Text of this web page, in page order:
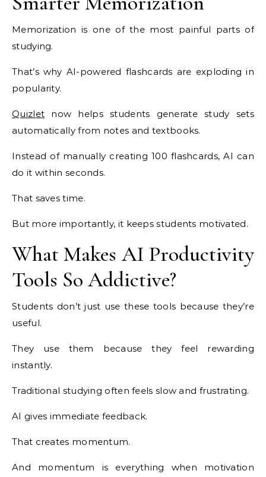
Memorization is one of the most painful parts of
studying.
That’s why AI-powered flashcards are exploding in
popularity.
Quizlet now helps students generate study sets
automatically from notes and textbooks.
Instead of manually creating 100 flashcards, AI can
do it within seconds.
That saves time.
But more importantly, it keeps students motivated.
What Makes AI Productivity
Tools So Addictive?
Students don’t just use these tools because they’re
useful.
They use them because they feel rewarding
instantly.
Traditional studying often feels slow and frustrating.
AI gives immediate feedback.
That creates momentum.
And momentum is everything when motivation